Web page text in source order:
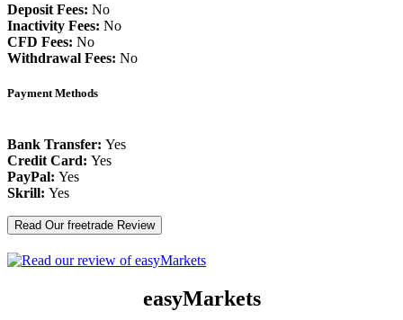
Deposit Fees: No
Inactivity Fees: No
CFD Fees: No
Withdrawal Fees: No
Payment Methods
Bank Transfer: Yes
Credit Card: Yes
PayPal: Yes
Skrill: Yes
Read Our freetrade Review
easyMarkets